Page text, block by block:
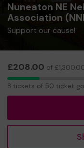
Nuneaton NE
Association
Support our cause!
£208.00 of
8
8 tickets of 50 ticket